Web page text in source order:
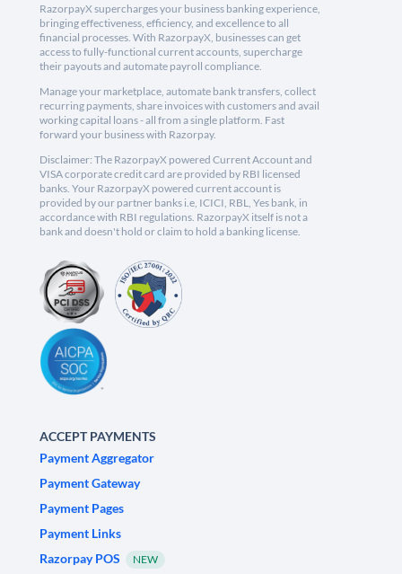
RazorpayX supercharges your business banking experience,
bringing effectiveness, efficiency, and excellence to all
financial processes. With RazorpayX, businesses can get
access to fully-functional current accounts, supercharge
their payouts and automate payroll compliance.
Manage your marketplace, automate bank transfers, collect
recurring payments, share invoices with customers and avail
working capital loans - all from a single platform. Fast
forward your business with Razorpay.
Disclaimer: The RazorpayX powered Current Account and
VISA corporate credit card are provided by RBI licensed
banks. Your RazorpayX powered current account is
provided by our partner banks i.e, ICICI, RBL, Yes bank, in
accordance with RBI regulations. RazorpayX itself is not a
bank and doesn't hold or claim to hold a banking license.
ACCEPT PAYMENTS
Payment Aggregator
Payment Gateway
Payment Pages
Payment Links
Razorpay POS
NEW